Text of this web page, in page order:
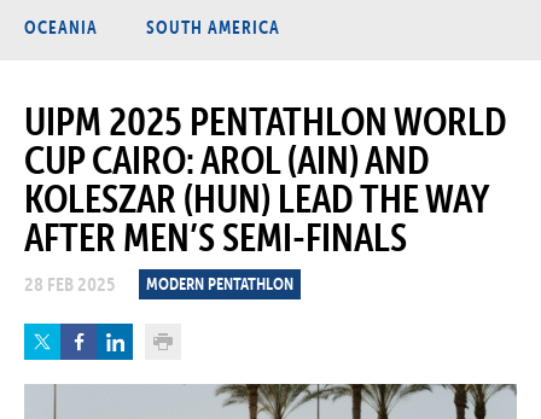
OCEANIA SOUTH AMERICA
UIPM 2025 PENTATHLON WORLD
CUP CAIRO: AROL (AIN) AND
KOLESZAR (HUN) LEAD THE WAY
AFTER MEN’S SEMI-FINALS
28 FEB 2025 MODERN PENTATHLON